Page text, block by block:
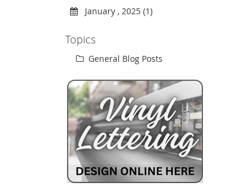
January , 2025 (1)
Topics
General Blog Posts